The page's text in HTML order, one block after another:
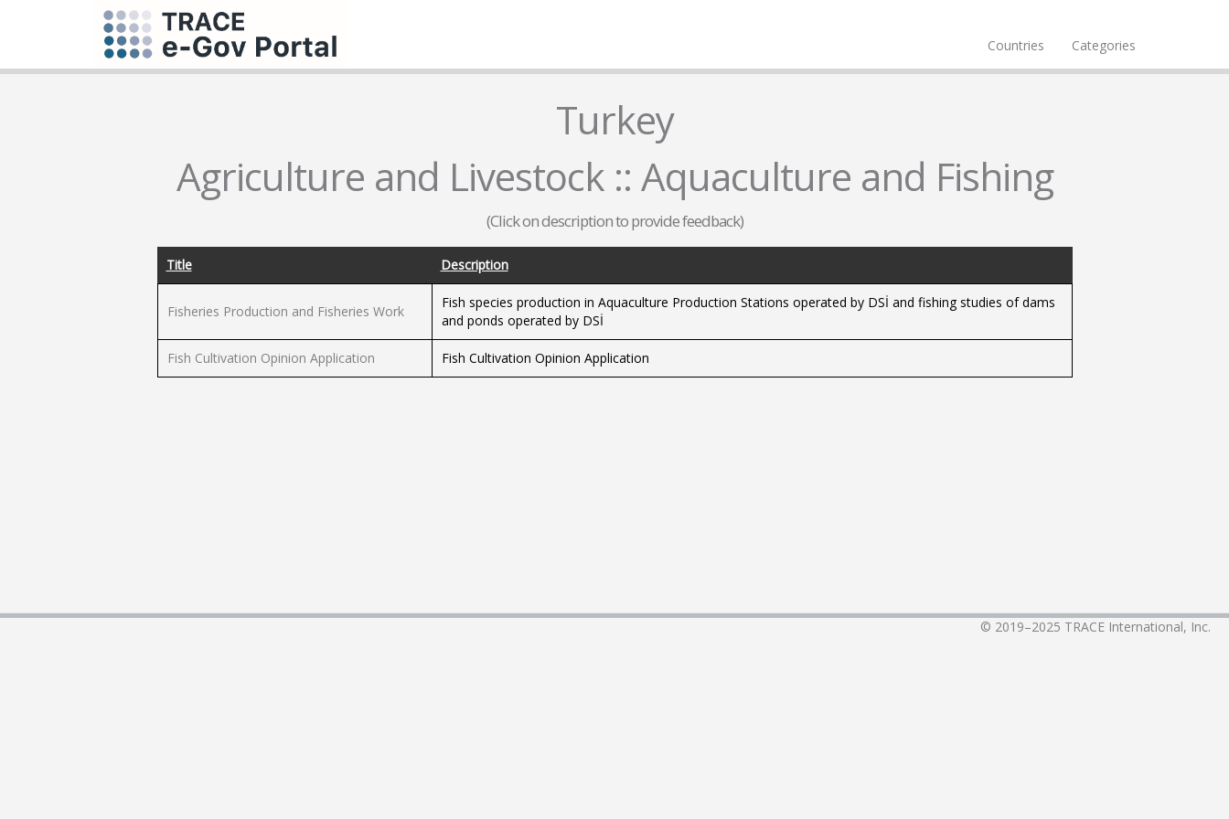
Countries Categories
Turkey
Agriculture and Livestock :: Aquaculture and Fishing
(Click on description to provide feedback)
Title Description
Fisheries Production and Fisheries Work
Fish species production in Aquaculture Production Stations operated by DSİ and fishing studies of dams
and ponds operated by DSİ
Fish Cultivation Opinion Application Fish Cultivation Opinion Application
© 2019–2025 TRACE International, Inc.